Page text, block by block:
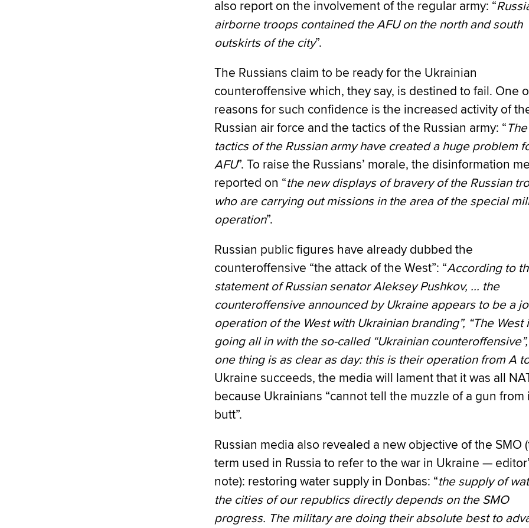
also report on the involvement of the regular army: “
airborne troops contained the AFU on the north and south
outskirts of the city”.
The Russians claim to be ready for the Ukrainian
counteroffensive which, they say, is destined to fail. One
reasons for such confidence is the increased activity of
Russian air force and the tactics of the Russian army: “
tactics of the Russian army have created a huge problem
AFU”. To raise the Russians’ morale, the disinformation
reported on “the new displays of bravery of the Russian
who are carrying out missions in the area of the special
operation”.
Russian public figures have already dubbed the
counteroffensive “the attack of the West”: “According to
statement of Russian senator Aleksey Pushkov, ... the
counteroffensive announced by Ukraine appears to be a
operation of the West with Ukrainian branding”, “The West
going all in with the so-called “Ukrainian
one thing is as clear as day: this is their operation from A
Ukraine succeeds, the media will lament that it was all
because Ukrainians “cannot tell the muzzle of a gun from
butt”.
Russian media also revealed a new objective of the SMO
term used in Russia to refer to the war in Ukraine —
note): restoring water supply in Donbas: “the supply of
the cities of our republics directly depends on the SMO
progress. The military are doing their absolute best to